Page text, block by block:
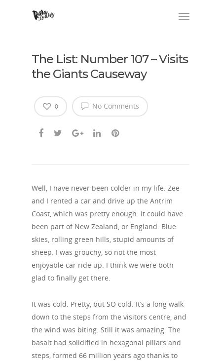
The List: Number 107 – Visits
the Giants Causeway
No Comments
0
Well, I have never been colder in my life. Zee
and I rented a car and drive up the Antrim
Coast, which was pretty enough. It could have
been part of New Zealand, or England. Blue
skies, rolling green hills, stupid amounts of
sheep. I was grouchy, so not the most
enjoyable car ride up. I think we were both
glad to finally get there.
It was cold. Pretty, but SO cold. It’s a long walk
down to the steps from the visitors centre, and
the wind was biting. Still it was amazing. The
basalt had solidified in hexagonal pillars and
steps, formed 66 million years ago thanks to